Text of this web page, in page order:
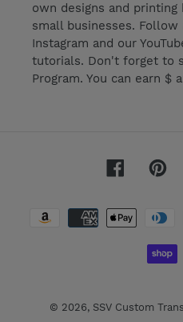
own designs and
small businesses. Follow
Instagram and our
tutorials. Don't forget to
Program. You can earn $
Facebook
© 2026, SSV Custom